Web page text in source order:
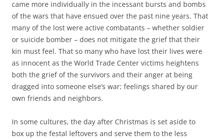
came more individually in the incessant bursts and bombs
of the wars that have ensued over the past nine years. That
many of the lost were active combatants – whether soldier
or suicide bomber – does not mitigate the grief that their
kin must feel. That so many who have lost their lives were
as innocent as the World Trade Center victims heightens
both the grief of the survivors and their anger at being
dragged into someone else’s war; feelings shared by our
own friends and neighbors.
In some cultures, the day after Christmas is set aside to
box up the festal leftovers and serve them to the less